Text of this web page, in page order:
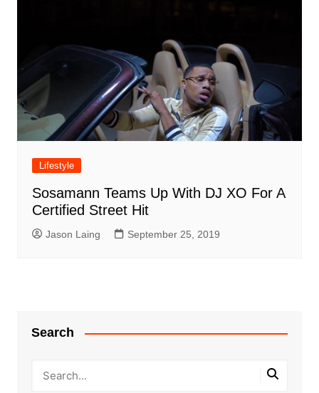
Lifestyle
Sosamann Teams Up With DJ XO For A
Certified Street Hit
Jason Laing September 25, 2019
Search